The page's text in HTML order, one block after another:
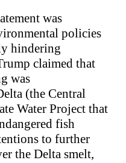
was
policies
hindering
claimed that
was
(the Central
Water Project that
fish
to further
the Delta smelt,